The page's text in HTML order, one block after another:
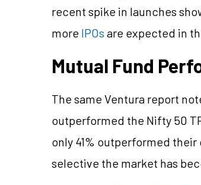
recent spike in launches
more IPOs are expected in
Mutual Fund
The same Ventura report
outperformed the Nifty 50
only 41% outperformed
selective the market has